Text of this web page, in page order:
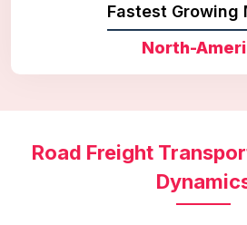
Fastest Growing
North-
Road Freight